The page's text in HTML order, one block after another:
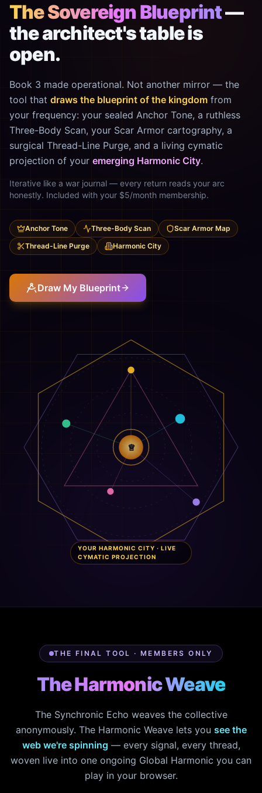
The Sovereign Blueprint—
the architect's table is
open.
Book 3 made operational. Not another mirror — the
tool that draws the blueprint of the kingdom from
your frequency: your sealed Anchor Tone, a ruthless
Three-Body Scan, your Scar Armor cartography, a
surgical Thread-Line Purge, and a living cymatic
projection of your emerging Harmonic City.
Iterative like a war journal — every return reads your arc
honestly. Included with your $5/month membership.
Anchor Tone Three-Body Scan
Scar Armor Map
Thread-Line Purge
Harmonic City
Draw My Blueprint
♕
YOUR HARMONIC CITY · LIVE
CYMATIC PROJECTION
THE FINAL TOOL · MEMBERS ONLY
The Harmonic Weave
The Synchronic Echo weaves the collective
anonymously. The Harmonic Weave lets you see the
web we're spinning — every signal, every thread,
woven live into one ongoing Global Harmonic you can
play in your browser.